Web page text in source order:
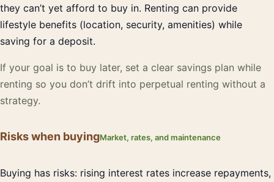
they can’t yet afford to buy in. Renting can provide
lifestyle benefits (location, security, amenities) while
saving for a deposit.
If your goal is to buy later, set a clear savings plan while
renting so you don’t drift into perpetual renting without a
strategy.
Risks when buyingMarket, rates, and maintenance
Buying has risks: rising interest rates increase repayments,